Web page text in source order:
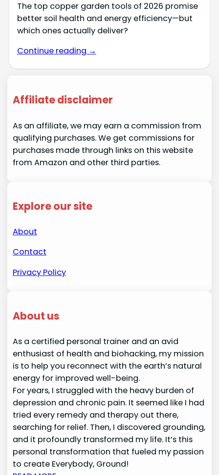
The top copper garden tools of 2026 promise
better soil health and energy efficiency—but
which ones actually deliver?
Continue reading →
Affiliate disclaimer
As an affiliate, we may earn a commission from
qualifying purchases. We get commissions for
purchases made through links on this website
from Amazon and other third parties.
Explore our site
About
Contact
Privacy Policy
About us
As a certified personal trainer and an avid
enthusiast of health and biohacking, my mission
is to help you reconnect with the earth’s natural
energy for improved well-being.
For years, I struggled with the heavy burden of
depression and chronic pain. It seemed like I had
tried every remedy and therapy out there,
searching for relief. Then, I discovered grounding,
and it profoundly transformed my life. It’s this
personal transformation that fueled my passion
to create Everybody, Ground!